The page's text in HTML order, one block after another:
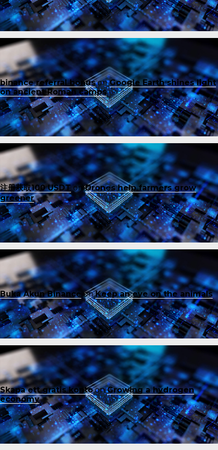
binance referral bonusonGoogle Earth shines light
on ancient Roman camps
注册获取100 USDTonDrones help farmers grow
greener
Buka Akun Binance onKeep an eye on the animals
Skapa ett gratis kontoonGrowing a hydrogen
economy